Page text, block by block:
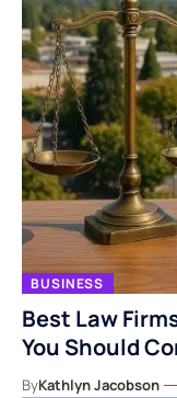
BUSINESS
Best Law
You Should
ByKathlyn Jacobson